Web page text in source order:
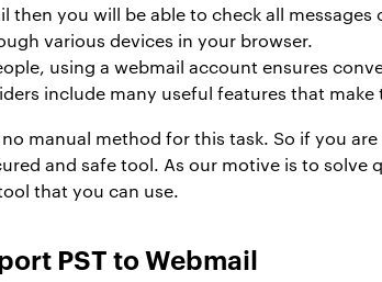
then you will be able to check all
various devices in your browser.
using a webmail account ensures
include many useful features that make
manual method for this task. So if you
and safe tool. As our motive is to
that you can use.
PST to Webmail